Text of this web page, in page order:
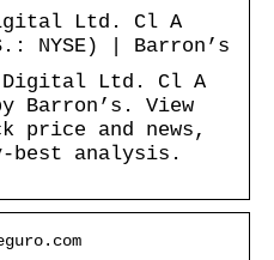
Ltd. Cl A
NYSE) | Barron’s
Digital Ltd. Cl A
Barron’s. View
price and news,
best analysis.